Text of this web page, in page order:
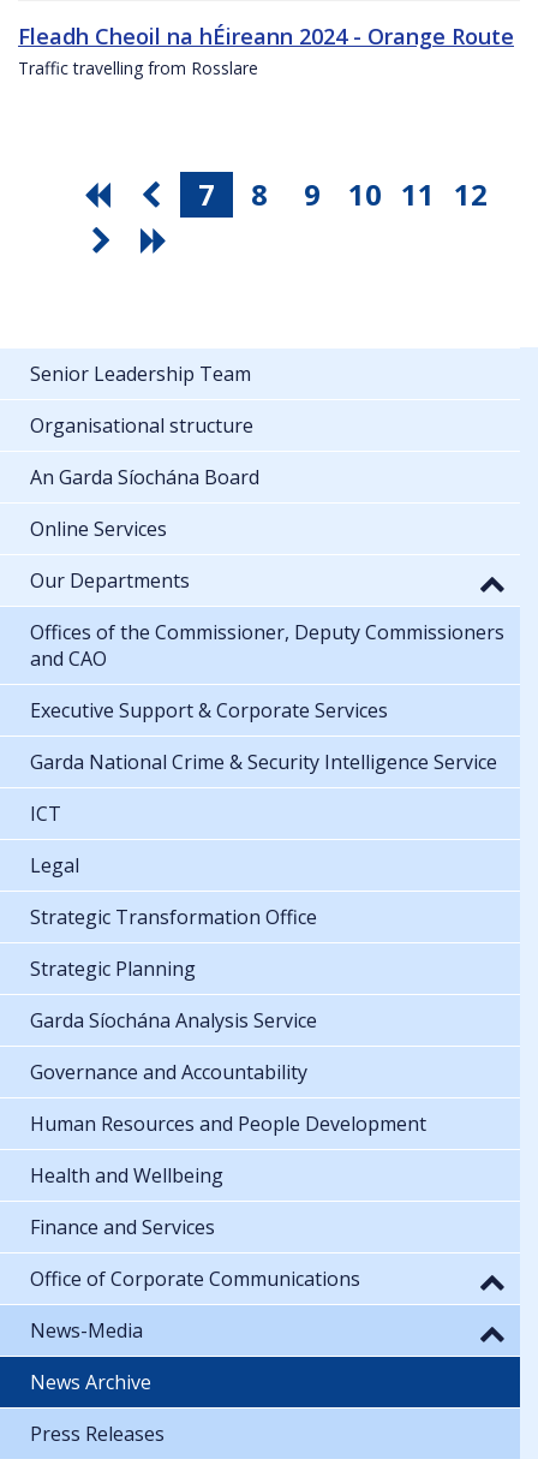
Fleadh Cheoil na hÉireann 2024 - Orange Route
Traffic travelling from Rosslare
7 8 9 10 11 12
Senior Leadership Team
Organisational structure
An Garda Síochána Board
Online Services
Our Departments
Offices of the Commissioner, Deputy Commissioners
and CAO
Executive Support & Corporate Services
Garda National Crime & Security Intelligence Service
ICT
Legal
Strategic Transformation Office
Strategic Planning
Garda Síochána Analysis Service
Governance and Accountability
Human Resources and People Development
Health and Wellbeing
Finance and Services
Office of Corporate Communications
News-Media
News Archive
Press Releases